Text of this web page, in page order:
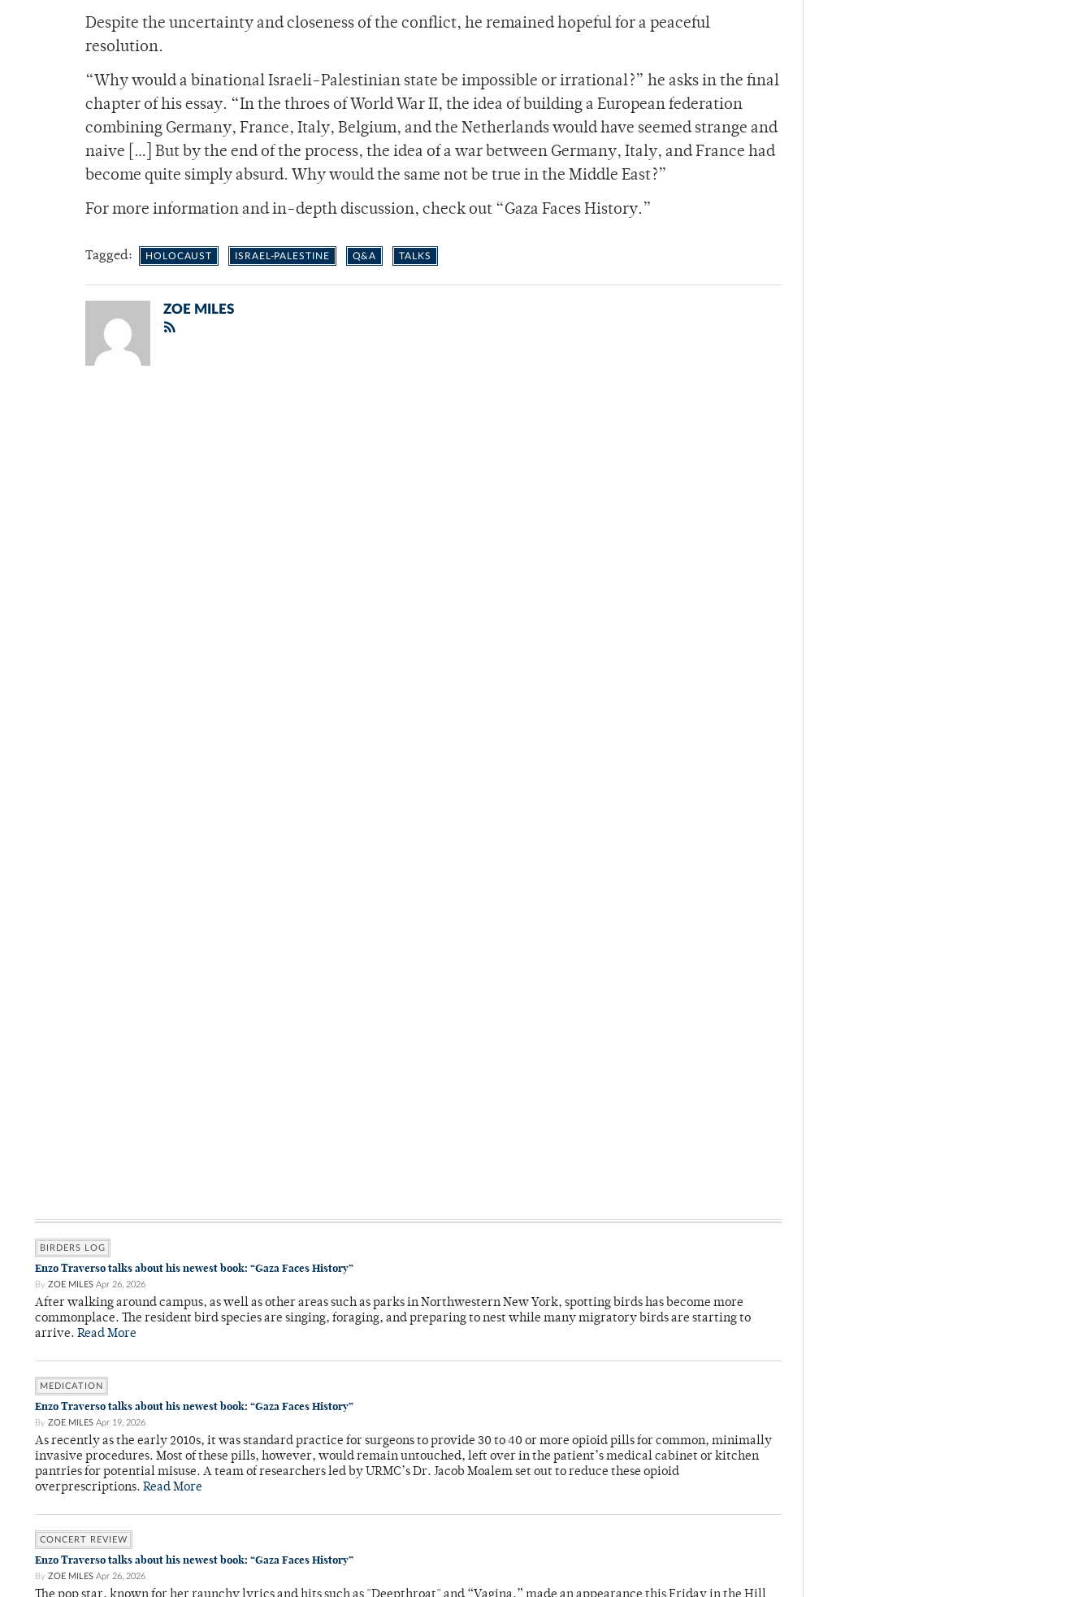
Despite the uncertainty and closeness of the conflict, he remained hopeful for a peaceful
resolution.
“Why would a binational Israeli-Palestinian state be impossible or irrational?” he asks in the final
chapter of his essay. “In the throes of World War II, the idea of building a European federation
combining Germany, France, Italy, Belgium, and the Netherlands would have seemed strange and
naive […] But by the end of the process, the idea of a war between Germany, Italy, and France had
become quite simply absurd. Why would the same not be true in the Middle East?”
For more information and in-depth discussion, check out “Gaza Faces History.”
Tagged: HOLOCAUST ISRAEL-PALESTINE Q&A TALKS
ZOE MILES
BIRDERS LOG
Enzo Traverso talks about his newest book: “Gaza Faces History”
By ZOE MILES Apr 26, 2026
After walking around campus, as well as other areas such as parks in Northwestern New York, spotting birds has become more
commonplace. The resident bird species are singing, foraging, and preparing to nest while many migratory birds are starting to
arrive. Read More
MEDICATION
Enzo Traverso talks about his newest book: “Gaza Faces History”
By ZOE MILES Apr 19, 2026
As recently as the early 2010s, it was standard practice for surgeons to provide 30 to 40 or more opioid pills for common, minimally
invasive procedures. Most of these pills, however, would remain untouched, left over in the patient’s medical cabinet or kitchen
pantries for potential misuse. A team of researchers led by URMC’s Dr. Jacob Moalem set out to reduce these opioid
overprescriptions. Read More
CONCERT REVIEW
Enzo Traverso talks about his newest book: “Gaza Faces History”
By ZOE MILES Apr 26, 2026